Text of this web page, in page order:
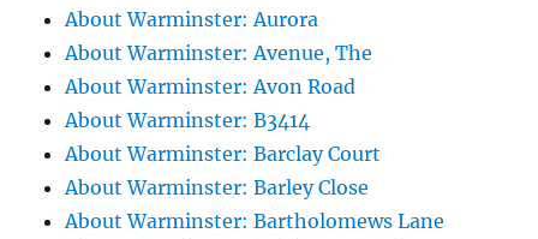
About Warminster: Aurora
About Warminster: Avenue, The
About Warminster: Avon Road
About Warminster: B3414
About Warminster: Barclay Court
About Warminster: Barley Close
About Warminster: Bartholomews Lane